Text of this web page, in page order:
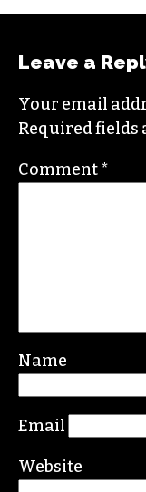
empathy, build
board of the
diversity chair.
Contact her or
beat.com
Your email
Required fields
Comment*